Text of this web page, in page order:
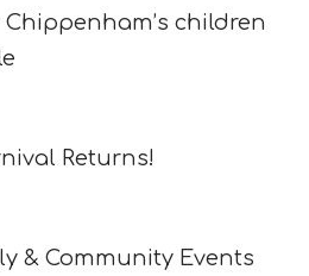
children
Returns!
& Community Events